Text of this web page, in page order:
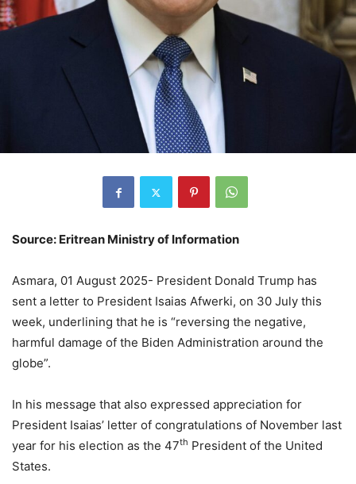
Source: Eritrean Ministry of Information
Asmara, 01 August 2025- President Donald Trump has
sent a letter to President Isaias Afwerki, on 30 July this
week, underlining that he is “reversing the negative,
harmful damage of the Biden Administration around the
globe”.
In his message that also expressed appreciation for
President Isaias’ letter of congratulations of November last
year for his election as the 47th President of the United
States.